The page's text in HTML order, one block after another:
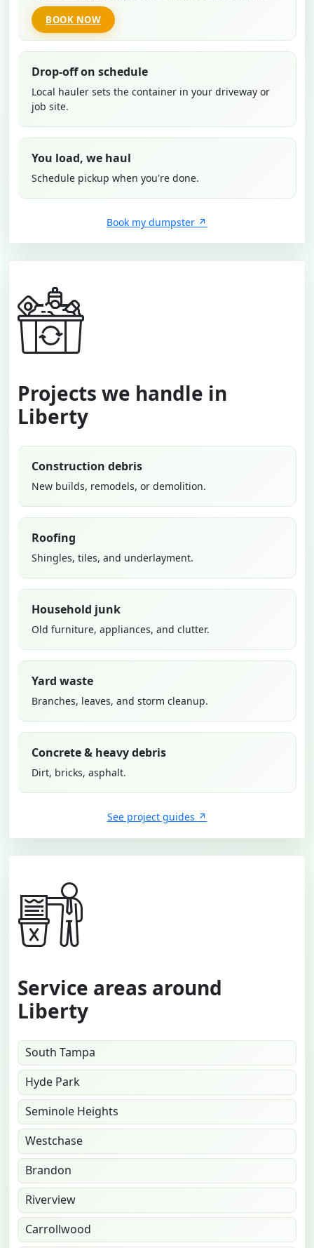
BOOK NOW
Drop-off on schedule
Local hauler sets the container in your driveway or
job site.
You load, we haul
Schedule pickup when you're done.
Book my dumpster
Projects we handle in
Liberty
Construction debris
New builds, remodels, or demolition.
Roofing
Shingles, tiles, and underlayment.
Household junk
Old furniture, appliances, and clutter.
Yard waste
Branches, leaves, and storm cleanup.
Concrete & heavy debris
Dirt, bricks, asphalt.
See project guides
Service areas around
Liberty
South Tampa
Hyde Park
Seminole Heights
Westchase
Brandon
Riverview
Carrollwood